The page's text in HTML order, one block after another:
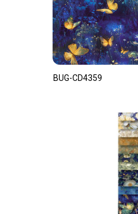
BUG-CD4359